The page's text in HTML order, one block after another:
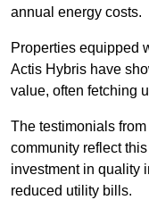
annual energy costs.
Properties equipped
Actis Hybris have
value, often fetching
The testimonials
community reflect
investment in quality
reduced utility bills.